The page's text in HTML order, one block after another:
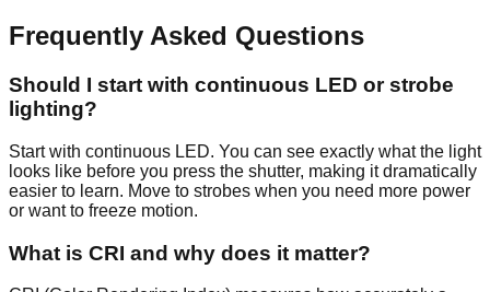
Frequently Asked Questions
Should I start with continuous LED or strobe
lighting?
Start with continuous LED. You can see exactly what the light
looks like before you press the shutter, making it dramatically
easier to learn. Move to strobes when you need more power
or want to freeze motion.
What is CRI and why does it matter?